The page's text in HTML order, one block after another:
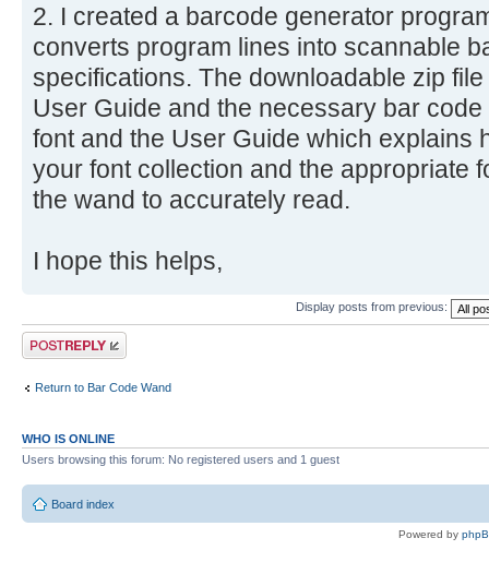
2. I created a barcode generator
converts program lines into scannable
specifications. The downloadable zip
User Guide and the necessary bar
font and the User Guide which explains
your font collection and the appropriate
the wand to accurately read.
I hope this helps,
Display posts from previous:
Post a reply
Return to Bar Code Wand
WHO IS ONLINE
Users browsing this forum: No registered users and 1 guest
Board index
Powered by